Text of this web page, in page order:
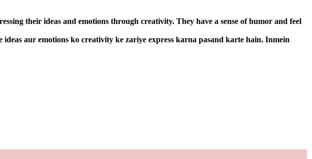
their ideas and emotions through creativity. They have a sense of humor and feel
aur emotions ko creativity ke zariye express karna pasand karte hain. Inmein